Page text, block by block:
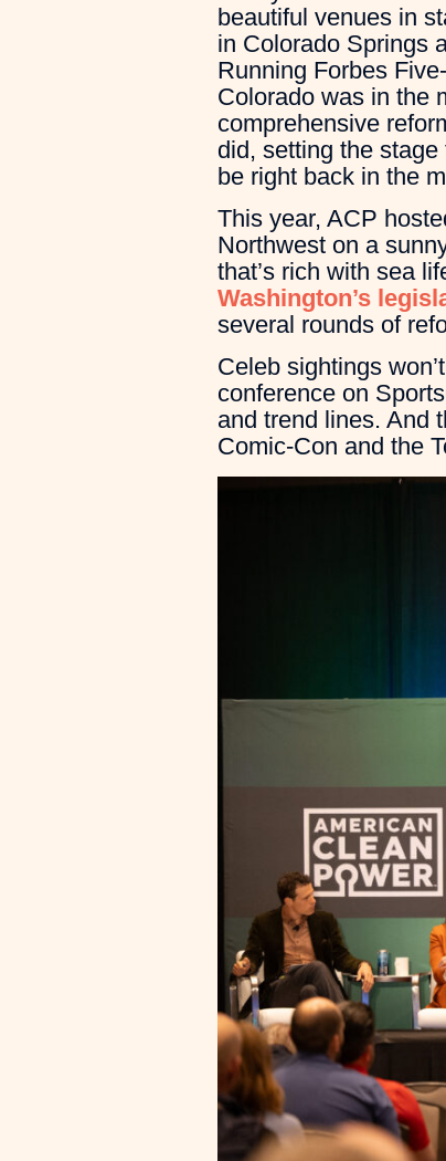
beautiful venues in
in Colorado Springs
Running Forbes
Colorado was in the
comprehensive
did, setting the
be right back in the
This year, ACP
Northwest on a
that’s rich with sea
Washington’s
several rounds of
Celeb sightings
conference on
and trend lines. And
Comic-Con and the